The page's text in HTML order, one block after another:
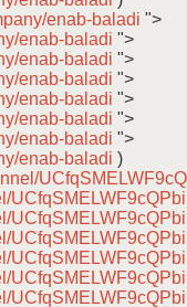
enab-baladi ">
enab-baladi ">
enab-baladi ">
enab-baladi ">
enab-baladi ">
enab-baladi ">
enab-baladi ">
enab-baladi )